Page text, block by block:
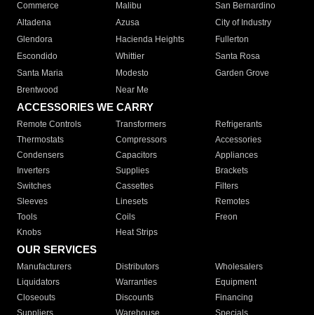
Commerce
Malibu
San Bernardino
Altadena
Azusa
City of Industry
Glendora
Hacienda Heights
Fullerton
Escondido
Whittier
Santa Rosa
Santa Maria
Modesto
Garden Grove
Brentwood
Near Me
ACCESSORIES WE CARRY
Remote Controls Transformers
Refrigerants
Thermostats
Compressors
Accessories
Condensers
Capacitors
Appliances
Inverters
Supplies
Brackets
Switches
Cassettes
Filters
Sleeves
Linesets
Remotes
Tools
Coils
Freon
Knobs
Heat Strips
OUR SERVICES
Manufacturers Distributors
Wholesalers
Liquidators
Warranties
Equipment
Closeouts
Discounts
Financing